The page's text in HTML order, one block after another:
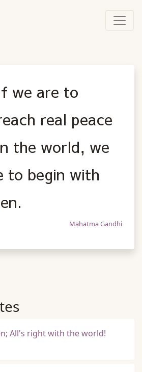
we are to
real peace
the world, we
to begin with
Mahatma Gandhi
All's right with the world!